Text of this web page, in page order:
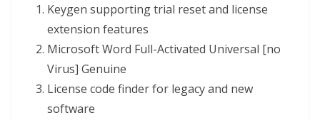
Keygen supporting trial reset and license
extension features
Microsoft Word Full-Activated Universal [no
Virus] Genuine
License code finder for legacy and new
software